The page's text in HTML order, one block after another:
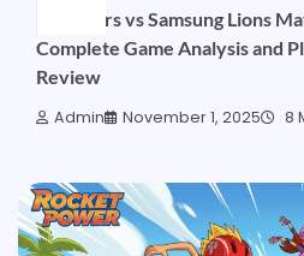
Kia Tigers vs Samsung Lions
Complete Game Analysis and
Review
Admin November 1, 2025 8